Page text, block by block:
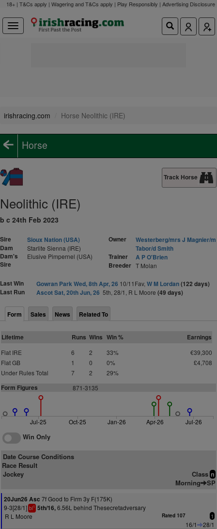
18+ | T&Cs apply | Wagering and T&Cs apply | Play Responsibly | Advertising Disclosure
irishracing.com Horse Neolithic (IRE)
Horse
Track Horse
Neolithic (IRE)
b c 24th Feb 2023
Sire
Sioux Nation (USA)
Dam
Starlite Sienna (IRE)
Dam's
Sire
Elusive Pimpernel (USA)
Owner
Westerberg/mrs J Magnier/m
Tabor/d Smith
Trainer
A P O'Brien
Breeder T Molan
Last Win Gowran Park Wed, 8th Apr, 26 10/11Fav, W M Lordan(122 days)
Last Run
Ascot Sat, 20th Jun, 26 5th, 28/1, R L Moore (49 days)
Form Sales News Related To
Lifetime Runs Wins Win % Earnings
Flat IRE 6 2 33%
€39,300
Flat GB
1 0 0%
£4,708
Under Rules Total
7 2 29%
Form Figures 871-3135
Jul-25 Oct-25 Jan-26 Apr-26 Jul-26
Win Only
Date Course Conditions
Race Result
Jockey
Class n
Morning SP
20Jun26 Asc 7f Good to Firm 3y F(175K)
9-3[28/1] bl1 5th/16,6.56L behind Thesecretadversary
R L Moore
Rated 107 1
16/1
28/1